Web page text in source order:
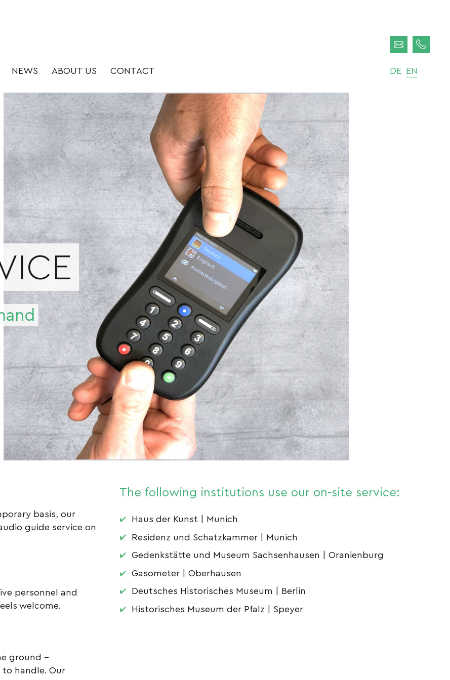
NEWS ABOUT US CONTACT DE EN
basis, our
guide service on
personnel and
welcome.
ground –
handle. Our
The following institutions use our on-site service:
Haus der Kunst | Munich
Residenz und Schatzkammer | Munich
Gedenkstätte und Museum Sachsenhausen | Oranienburg
Gasometer | Oberhausen
Deutsches Historisches Museum | Berlin
Historisches Museum der Pfalz | Speyer